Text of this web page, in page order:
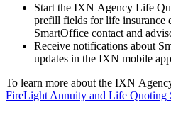
Start the IXN Agency Life
prefill fields for life insurance
SmartOffice contact and
Receive notifications about
updates in the IXN mobile
To learn more about the IXN
FireLight Annuity and Life Quoting